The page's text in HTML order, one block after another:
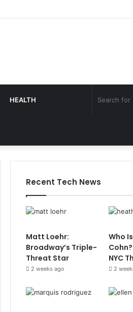
HEALTH
Recent Tech News
Matt Loehr:
Broadway’s Triple-
Threat Star
2 weeks ago
Who
NYC
2